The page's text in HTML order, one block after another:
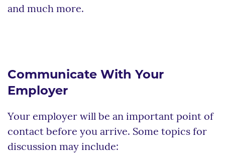
and much more.
Communicate With Your
Employer
Your employer will be an important point of
contact before you arrive. Some topics for
discussion may include: